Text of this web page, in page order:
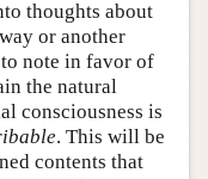
thoughts about
or another
note in favor of
the natural
consciousness is
. This will be
contents that